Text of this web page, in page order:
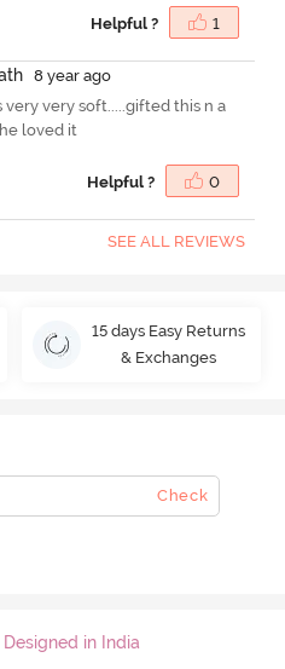
Helpful ? 1
th
8 year ago
very soft.....gifted this n a
loved it
Helpful ? 0
SEE ALL REVIEWS
15 days Easy Returns
& Exchanges
Check
Designed in India